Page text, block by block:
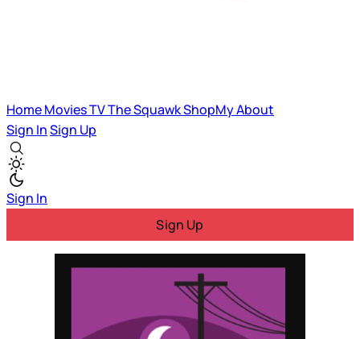
HomeMoviesTVThe SquawkShopMyAbout
Sign InSign Up
Sign In
Sign Up